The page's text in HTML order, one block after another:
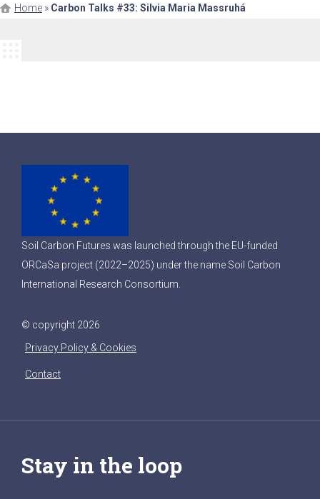
Home » Carbon Talks #33: Silvia Maria Massruhá
Soil Carbon Futures was launched through the EU-funded
ORCaSa project (2022–2025) under the name Soil Carbon
International Research Consortium.
© copyright 2026
Privacy Policy & Cookies
Contact
Stay in the loop